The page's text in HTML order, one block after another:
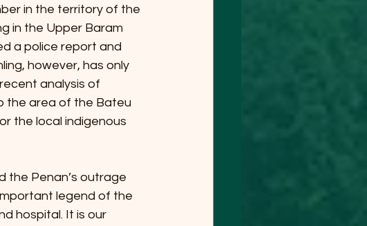
in the territory of the
in the Upper Baram
a police report and
however, has only
analysis of
the area of the Bateu
the local indigenous
the Penan’s outrage
legend of the
hospital. It is our